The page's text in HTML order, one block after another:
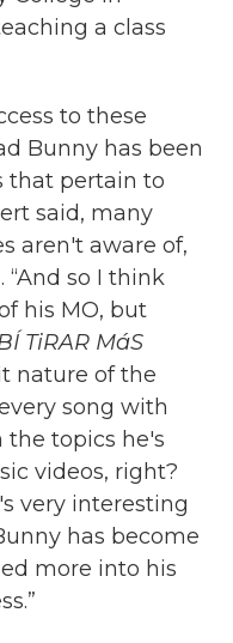
a class
to these
Bunny has been
that pertain to
said, many
aren't aware of,
“And so I think
his MO, but
TiRAR MáS
nature of the
song with
the topics he's
videos, right?
very interesting
has become
more into his